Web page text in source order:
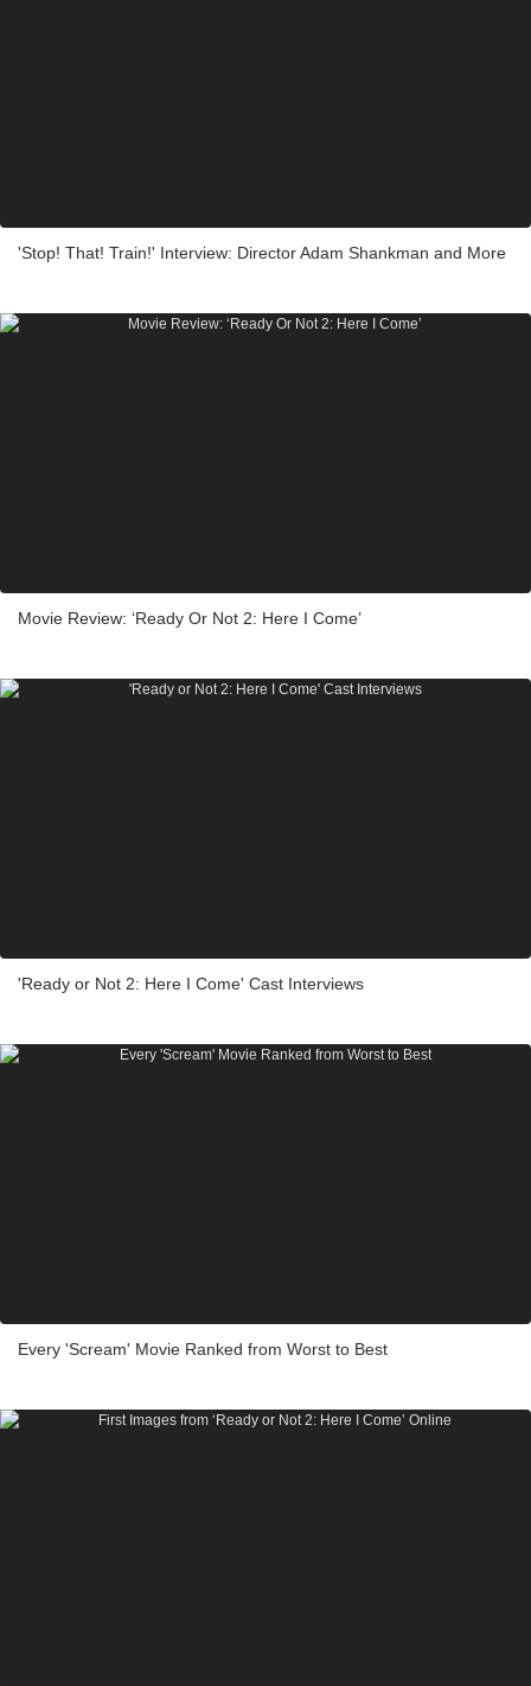
'Stop! That! Train!' Interview: Director Adam Shankman and More
Movie Review: ‘Ready Or Not 2: Here I Come’
'Ready or Not 2: Here I Come' Cast Interviews
Every 'Scream' Movie Ranked from Worst to Best